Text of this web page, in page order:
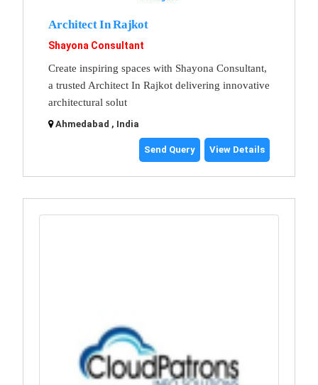
Architect In Rajkot
Shayona Consultant
Create inspiring spaces with Shayona Consultant,
a trusted Architect In Rajkot delivering innovative
architectural solut
Ahmedabad , India
Send Query View Details